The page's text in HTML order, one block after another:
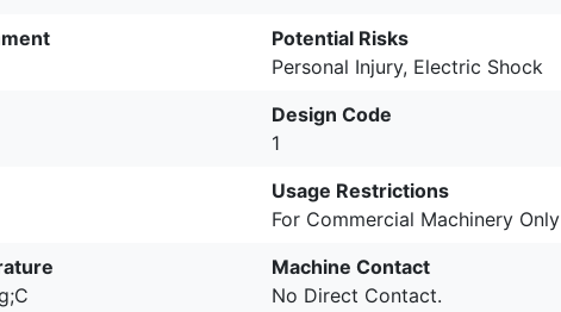
Potential Risks
Personal Injury, Electric Shock
Design Code
1
Usage Restrictions
For Commercial Machinery Only
Machine Contact
No Direct Contact.